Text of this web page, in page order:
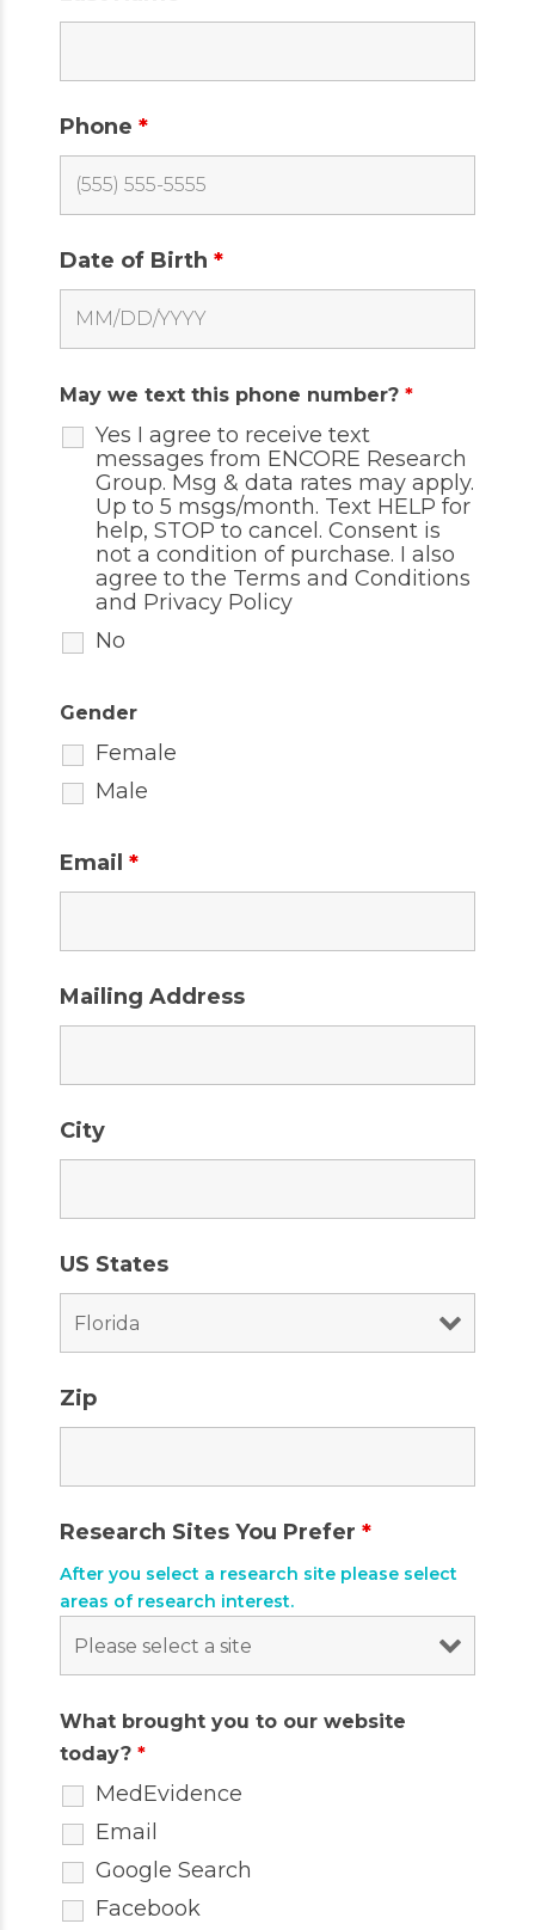
Phone *
Date of Birth *
May we text this phone number? *
Yes I agree to receive text
messages from ENCORE Research
Group. Msg & data rates may apply.
Up to 5 msgs/month. Text HELP for
help, STOP to cancel. Consent is
not a condition of purchase. I also
agree to the Terms and Conditions
and Privacy Policy
No
Gender
Female
Male
Email *
Mailing Address
City
US States
Zip
Research Sites You Prefer *
After you select a research site please select
areas of research interest.
What brought you to our website
today? *
MedEvidence
Email
Google Search
Facebook